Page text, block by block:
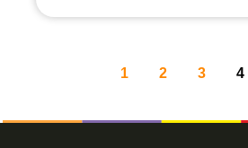
1 2 3 4